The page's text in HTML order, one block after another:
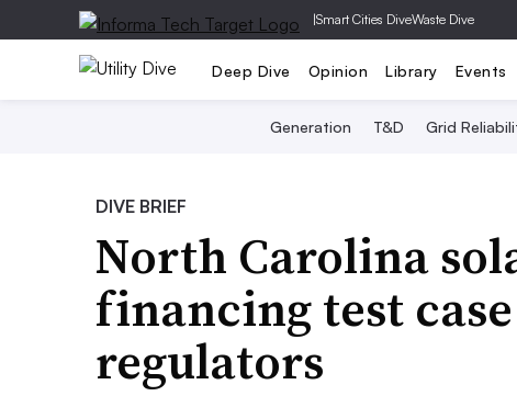
|Smart Cities DiveWaste Dive
Deep Dive Opinion Library Events
Generation T&D Grid
DIVE BRIEF
North Carolina
financing test
regulators